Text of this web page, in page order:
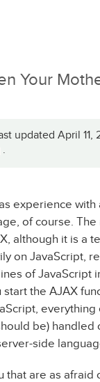
Your
updated April 11,
·
experience with
of course. The
although it is a
on JavaScript,
of JavaScript
the AJAX
everything
be) handled
side
that are as afraid